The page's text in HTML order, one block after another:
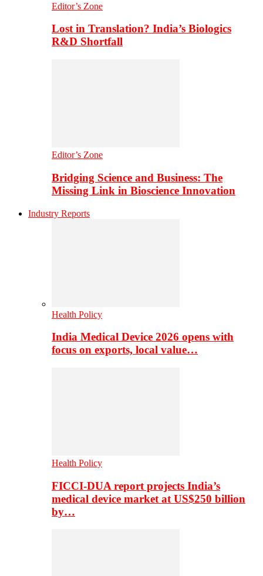
Editor’s Zone
Lost in Translation? India’s Biologics
R&D Shortfall
Editor’s Zone
Bridging Science and Business: The
Missing Link in Bioscience Innovation
Industry Reports
Health Policy
India Medical Device 2026 opens with
focus on exports, local value…
Health Policy
FICCI-DUA report projects India’s
medical device market at US$250 billion
by…